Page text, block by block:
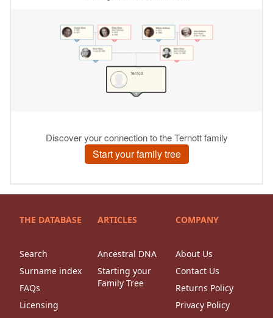
THE DATABASE
Search
Surname index
FAQs
Licensing
ARTICLES
Ancestral DNA
Starting your
Family Tree
COMPANY
About Us
Contact Us
Returns Policy
Privacy Policy